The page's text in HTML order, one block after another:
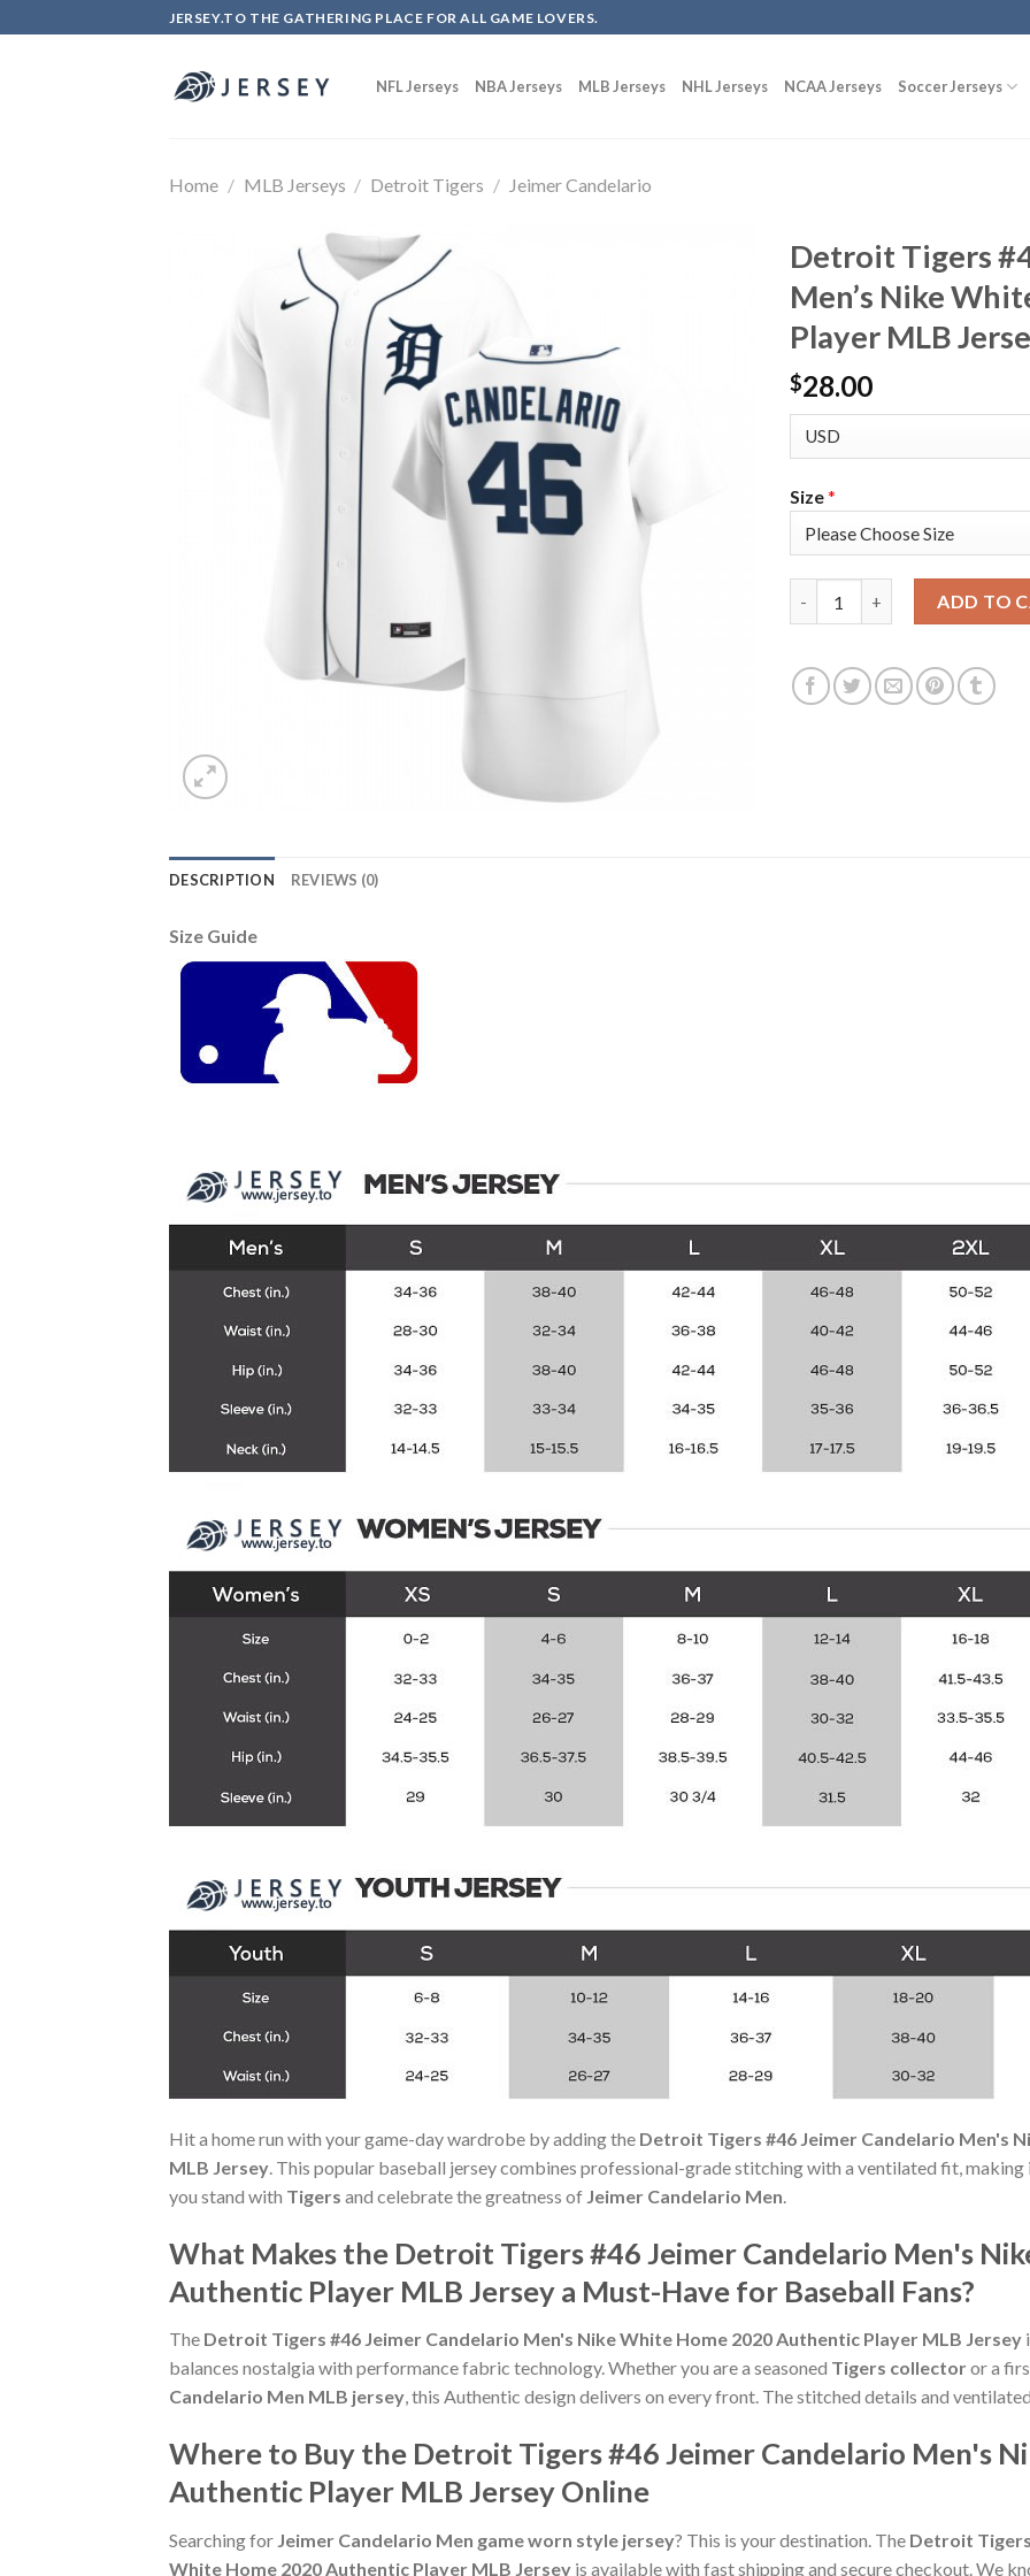
to
JERSEY.TO THE GATHERING PLACE FOR ALL GAME LOVERS.
NFL Jerseys NBA Jerseys MLB Jerseys NHL Jerseys NCAA Jerseys Soccer Jerseys
Home / MLB Jerseys / Detroit Tigers / Jeimer Candelario
Detroit Tigers
Men’s Nike
Player MLB
$28.00
Size*
ADD TO
DESCRIPTION REVIEWS (0)
Size Guide
Hit a home run with your game-day wardrobe by adding the Detroit Tigers #46 Jeimer Candelario Men's
MLB Jersey . This popular baseball jersey combines professional-grade stitching with a ventilated fit,
you stand with Tigers and celebrate the greatness of Jeimer Candelario Men
What Makes the Detroit Tigers #46 Jeimer Candelario Men's
Authentic Player MLB Jersey a Must-Have for Baseball Fans?
The Detroit Tigers #46 Jeimer Candelario Men's Nike White Home 2020 Authentic Player MLB Jersey
balances nostalgia with performance fabric technology. Whether you are a seasoned Tigers collectoror a
Candelario Men MLB jersey, this Authentic design delivers on every front. The stitched details and
Where to Buy the Detroit Tigers #46 Jeimer Candelario Men's
Authentic Player MLB Jersey Online
Searching for Jeimer Candelario Men game worn style jersey? This is your destination. The Detroit
White Home 2020 Authentic Player MLB Jersey is available with fast shipping and secure checkout. We